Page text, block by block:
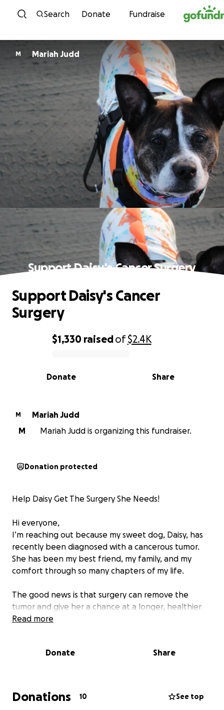
Skip to content
Search Donate Fundraise
M Mariah Judd
Support Daisy's Cancer Surgery
0% complete
$1,330 raisedof$2.4K
Share
Donate
Support Daisy's Cancer
Surgery
M
Mariah Judd
M
Mariah Judd is organizing this fundraiser.
Donation protected
Help Daisy Get The Surgery She Needs!
Hi everyone,
I’m reaching out because my sweet dog, Daisy, has
recently been diagnosed with a cancerous tumor.
She has been my best friend, my family, and my
comfort through so many chapters of my life.
The good news is that surgery can remove the
tumor and give her a chance at a longer, healthier
life. The hard part is that the procedure and follow-
Every donation, no matter the amount, will go
fundraiser means the world to us.
Read more
Donate Share
Donations 10 See top